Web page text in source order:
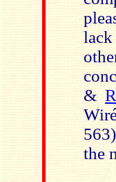
&
the